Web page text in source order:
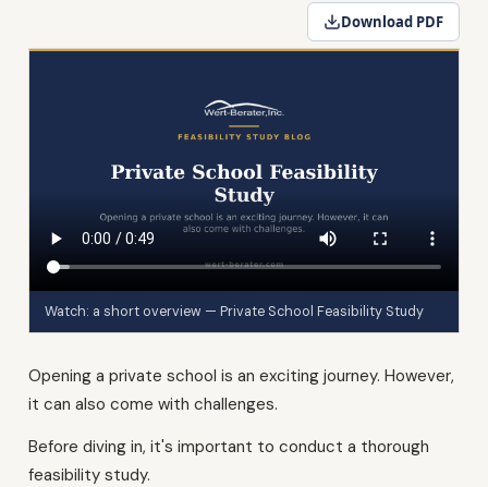
Download PDF
Watch: a short overview — Private School Feasibility Study
Opening a private school is an exciting journey. However,
it can also come with challenges.
Before diving in, it's important to conduct a thorough
feasibility study.